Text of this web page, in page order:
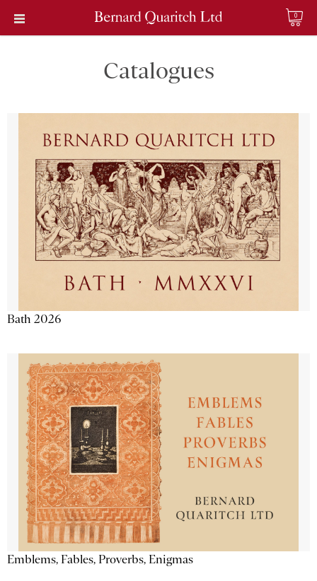
0
Catalogues
Bath 2026
Emblems, Fables, Proverbs, Enigmas